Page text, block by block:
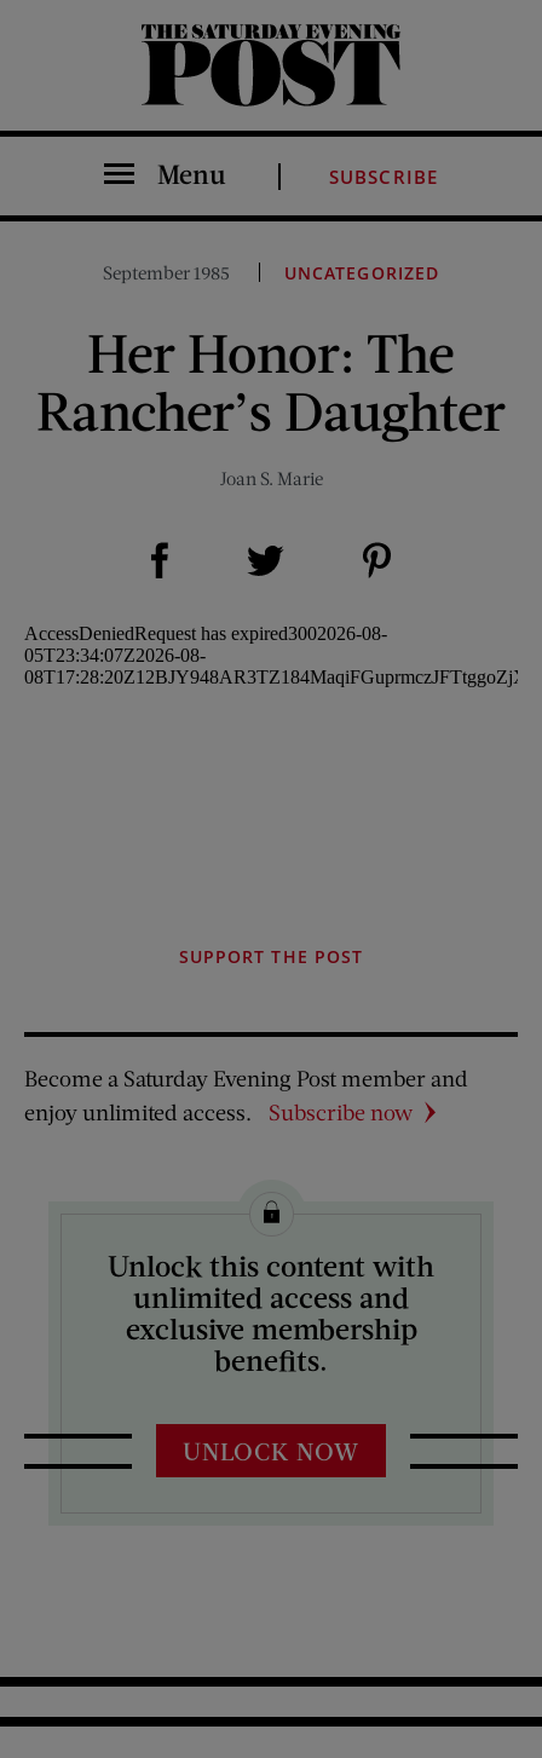
The Saturday Evening Post
Menu SUBSCRIBE
September 1985 UNCATEGORIZED
Her Honor: The
Rancher’s Daughter
Joan S. Marie
Share on Facebook (opens new window)
SUPPORT THE POST
Become a Saturday Evening Post member and
enjoy unlimited access.
Subscribe now
Unlock this content with
unlimited access and
exclusive membership
benefits.
UNLOCK NOW